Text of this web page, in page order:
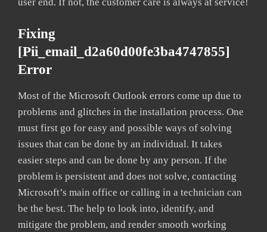
Fixing
[pii_email_d2a60d00fe3ba4747855]
Error
Most of the Microsoft Outlook errors come up due to
problems and glitches in the installation process. One
must first go for easy and possible ways of solving
issues that can be done by an individual. It takes
easier steps and can be done by any person. If the
problem is persistent and does not solve, contacting
Microsoft’s main office or calling in a technician can
be the best. The help to look into, identify, and
mitigate the problem, and render smooth working